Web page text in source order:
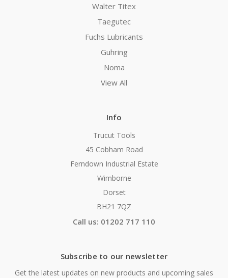
Walter Titex
Taegutec
Fuchs Lubricants
Guhring
Noma
View All
Info
Trucut Tools
45 Cobham Road
Ferndown Industrial Estate
Wimborne
Dorset
BH21 7QZ
Call us: 01202 717 110
Subscribe to our newsletter
Get the latest updates on new products and upcoming sales